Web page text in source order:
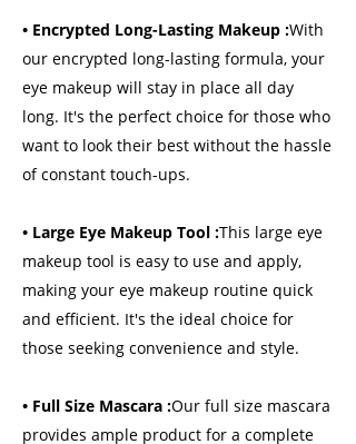
• Encrypted Long-Lasting Makeup :With
our encrypted long-lasting formula, your
eye makeup will stay in place all day
long. It's the perfect choice for those who
want to look their best without the hassle
of constant touch-ups.
• Large Eye Makeup Tool :This large eye
makeup tool is easy to use and apply,
making your eye makeup routine quick
and efficient. It's the ideal choice for
those seeking convenience and style.
• Full Size Mascara :Our full size mascara
provides ample product for a complete